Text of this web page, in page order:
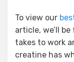
To view our
article, we’ll
takes to work
creatine has